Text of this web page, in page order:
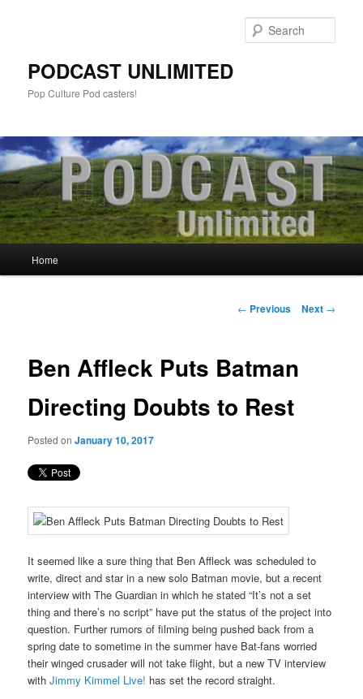
PODCAST UNLIMITED
Pop Culture Pod casters!
Skip
content
Home
Post
← Previous Next →
Ben Affleck Puts Batman
Directing Doubts to Rest
Posted onJanuary 10, 2017
It seemed like a sure thing that Ben Affleck was scheduled to
write, direct and star in a new solo Batman movie, but a recent
interview with The Guardian in which he stated “It’s not a set
thing and there’s no script” have put the status of the project into
question. Further rumors of filming being pushed back from a
spring date to sometime in the summer have Bat-fans worried
their winged crusader will not take flight, but a new TV interview
withJimmy Kimmel Live! has set the record straight.